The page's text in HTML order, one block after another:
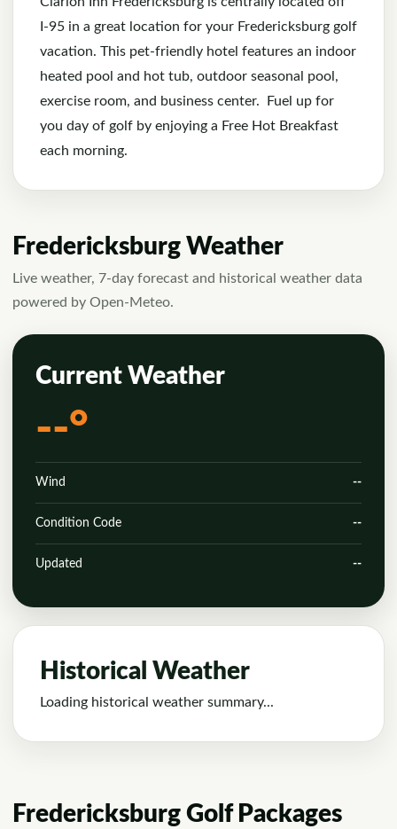
I-95 in a great location for your Fredericksburg golf
vacation. This pet-friendly hotel features an indoor
heated pool and hot tub, outdoor seasonal pool,
exercise room, and business center. Fuel up for
you day of golf by enjoying a Free Hot Breakfast
each morning.
Fredericksburg Weather
Live weather, 7-day forecast and historical weather data
powered by Open-Meteo.
Current Weather
--°
Wind --
Condition Code --
Updated --
Historical Weather
Loading historical weather summary...
Fredericksburg Golf Packages